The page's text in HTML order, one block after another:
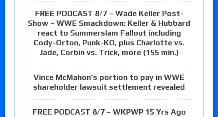
FREE PODCAST 8/7 – Wade Keller Post-
Show – WWE Smackdown: Keller & Hubbard
react to Summerslam Fallout including
Cody-Orton, Punk-KO, plus Charlotte vs.
Jade, Corbin vs. Trick, more (155 min.)
Vince McMahon’s portion to pay in WWE
shareholder lawsuit settlement revealed
FREE PODCAST 8/7 – WKPWP 15 Yrs Ago